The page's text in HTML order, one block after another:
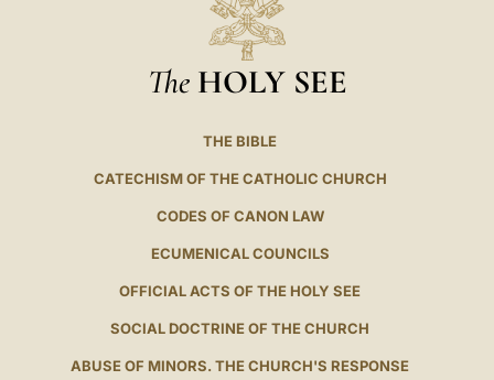
The HOLY SEE
THE BIBLE
CATECHISM OF THE CATHOLIC CHURCH
CODES OF CANON LAW
ECUMENICAL COUNCILS
OFFICIAL ACTS OF THE HOLY SEE
SOCIAL DOCTRINE OF THE CHURCH
ABUSE OF MINORS. THE CHURCH'S RESPONSE